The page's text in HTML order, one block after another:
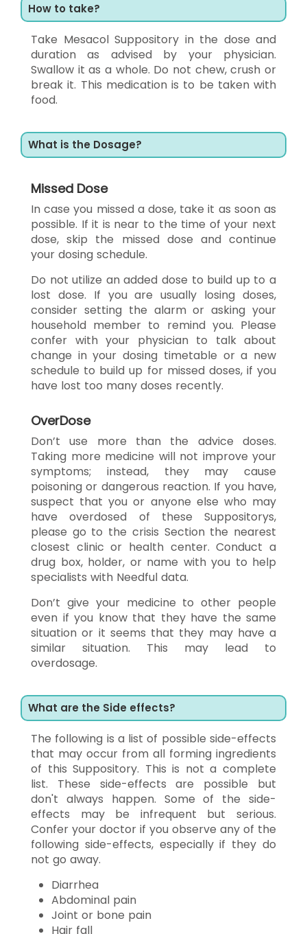
How to take?
Take Mesacol Suppository in the dose and
duration as advised by your physician.
Swallow it as a whole. Do not chew, crush or
break it. This medication is to be taken with
food.
What is the Dosage?
Missed Dose
In case you missed a dose, take it as soon as
possible. If it is near to the time of your next
dose, skip the missed dose and continue
your dosing schedule.
Do not utilize an added dose to build up to a
lost dose. If you are usually losing doses,
consider setting the alarm or asking your
household member to remind you. Please
confer with your physician to talk about
change in your dosing timetable or a new
schedule to build up for missed doses, if you
have lost too many doses recently.
OverDose
Don’t use more than the advice doses.
Taking more medicine will not improve your
symptoms; instead, they may cause
poisoning or dangerous reaction. If you have,
suspect that you or anyone else who may
have overdosed of these Suppositorys,
please go to the crisis Section the nearest
closest clinic or health center. Conduct a
drug box, holder, or name with you to help
specialists with Needful data.
Don’t give your medicine to other people
even if you know that they have the same
situation or it seems that they may have a
similar situation. This may lead to
overdosage.
What are the Side effects?
The following is a list of possible side-effects
that may occur from all forming ingredients
of this Suppository. This is not a complete
list. These side-effects are possible but
don't always happen. Some of the side-
effects may be infrequent but serious.
Confer your doctor if you observe any of the
following side-effects, especially if they do
not go away.
Diarrhea
Abdominal pain
Joint or bone pain
Hair fall